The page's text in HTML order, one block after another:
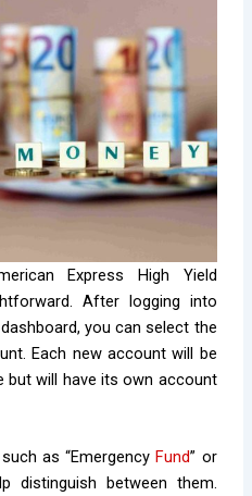
Express High Yield
After logging into
you can select the
Each new account will be
but will have its own account
as “Emergency Fund” or
distinguish between them.